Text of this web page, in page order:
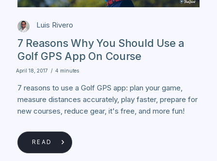
Luis Rivero
7 Reasons Why You Should Use a
Golf GPS App On Course
April 18, 2017 / 4 minutes
7 reasons to use a Golf GPS app: plan your game,
measure distances accurately, play faster, prepare for
new courses, reduce gear, it's free, and more fun!
READ